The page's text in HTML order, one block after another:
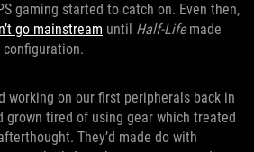
gaming started to catch on. Even then,
go mainstream until Half-Lifemade
working on our first peripherals back in
grown tired of using gear which treated
They’d made do with